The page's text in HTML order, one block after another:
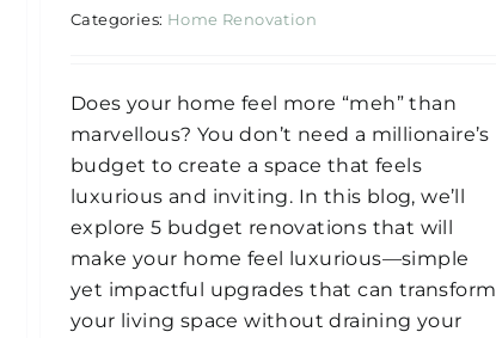
Categories: Home Renovation
Does your home feel more “meh” than
marvellous? You don’t need a millionaire’s
budget to create a space that feels
luxurious and inviting. In this blog, we’ll
explore 5 budget renovations that will
make your home feel luxurious—simple
yet impactful upgrades that can transform
your living space without draining your